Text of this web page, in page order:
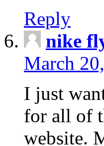
Reply
nike
March
I just
for all of
website.